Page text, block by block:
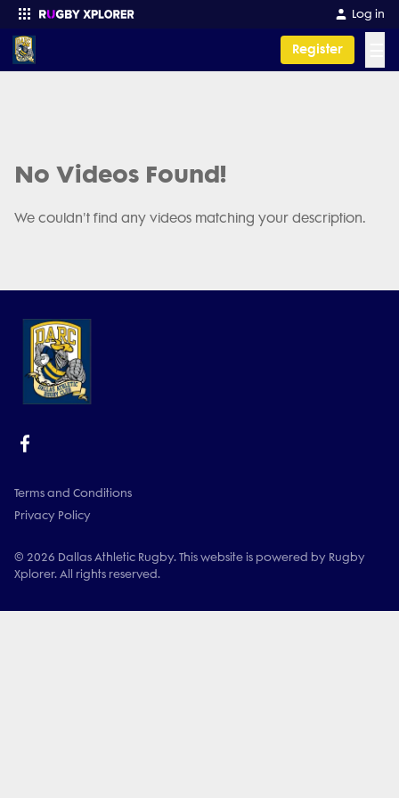
Log in
Register
No Videos Found!
We couldn't find any videos matching your description.
Terms and Conditions
Privacy Policy
© 2026 Dallas Athletic Rugby. This website is powered by Rugby
Xplorer. All rights reserved.